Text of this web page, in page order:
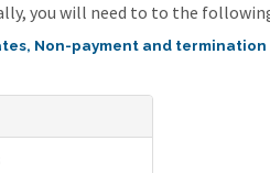
you will need to to the
Non-payment and